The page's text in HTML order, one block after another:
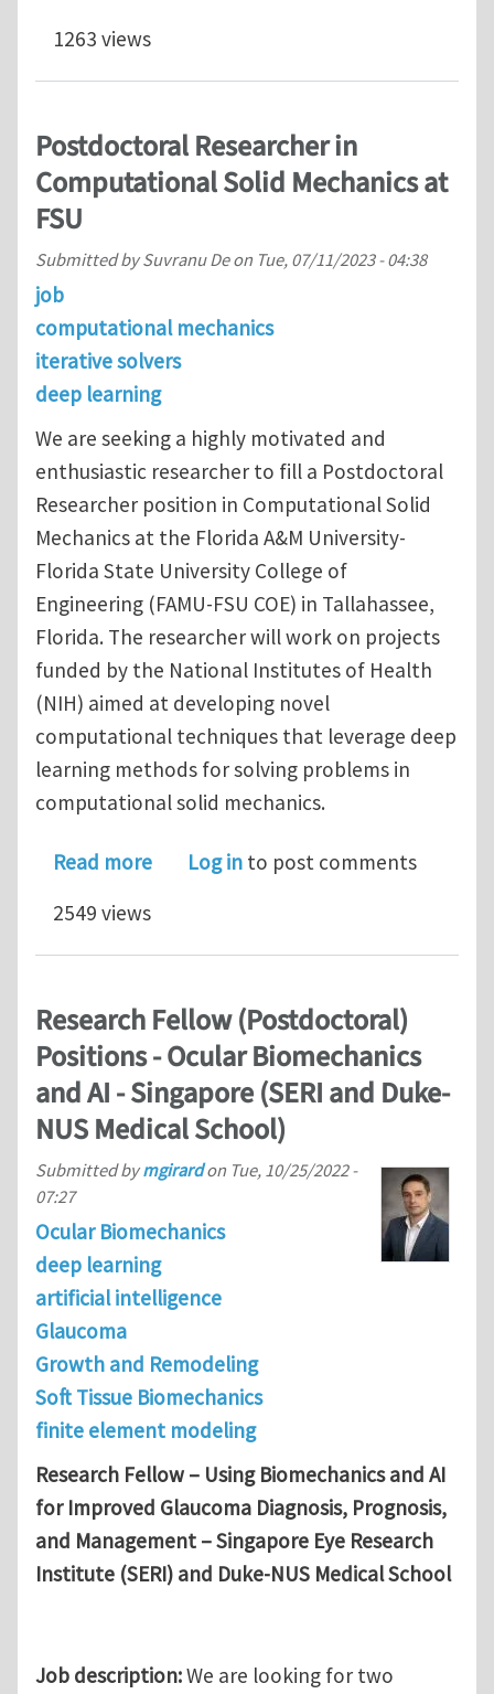
1263 views
Postdoctoral Researcher in
Computational Solid Mechanics at
FSU
Submitted bySuvranu Deon Tue, 07/11/2023 - 04:38
job
computational mechanics
iterative solvers
deep learning
We are seeking a highly motivated and
enthusiastic researcher to fill a Postdoctoral
Researcher position in Computational Solid
Mechanics at the Florida A&M University-
Florida State University College of
Engineering (FAMU-FSU COE) in Tallahassee,
Florida. The researcher will work on projects
funded by the National Institutes of Health
(NIH) aimed at developing novel
computational techniques that leverage deep
learning methods for solving problems in
computational solid mechanics.
Read moreabout Postdoctoral Researcher in
Log in to post comments
2549 views
Research Fellow (Postdoctoral)
Positions - Ocular Biomechanics
and AI - Singapore (SERI and Duke-
NUS Medical School)
Submitted bymgirardon Tue, 10/25/2022 -
07:27
Ocular Biomechanics
deep learning
artificial intelligence
Glaucoma
Growth and Remodeling
Soft Tissue Biomechanics
finite element modeling
Research Fellow – Using Biomechanics and AI
for Improved Glaucoma Diagnosis, Prognosis,
and Management – Singapore Eye Research
Institute (SERI) and Duke-NUS Medical School
Job description:We are looking for two